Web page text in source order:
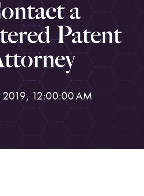
a
Patent
2019, 12:00:00 AM